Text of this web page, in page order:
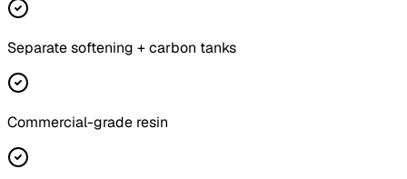
Separate softening + carbon tanks
Commercial-grade resin